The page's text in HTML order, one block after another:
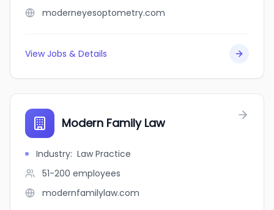
moderneyesoptometry.com
View Jobs & Details
Modern Family Law
Industry: Law Practice
51-200 employees
modernfamilylaw.com